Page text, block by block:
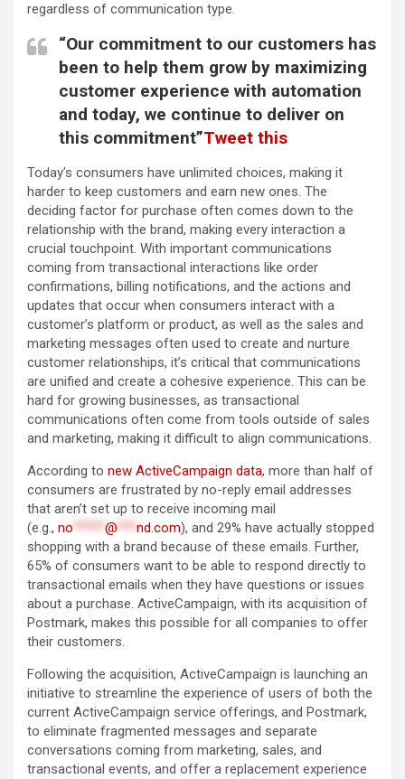
regardless of communication type.
“Our commitment to our customers has
been to help them grow by maximizing
customer experience with automation
and today, we continue to deliver on
this commitment”Tweet this
Today’s consumers have unlimited choices, making it
harder to keep customers and earn new ones. The
deciding factor for purchase often comes down to the
relationship with the brand, making every interaction a
crucial touchpoint. With important communications
coming from transactional interactions like order
confirmations, billing notifications, and the actions and
updates that occur when consumers interact with a
customer’s platform or product, as well as the sales and
marketing messages often used to create and nurture
customer relationships, it’s critical that communications
are unified and create a cohesive experience. This can be
hard for growing businesses, as transactional
communications often come from tools outside of sales
and marketing, making it difficult to align communications.
According to new ActiveCampaign data, more than half of
consumers are frustrated by no-reply email addresses
that aren’t set up to receive incoming mail
(e.g., no *****@ ***nd.com), and 29% have actually stopped
shopping with a brand because of these emails. Further,
65% of consumers want to be able to respond directly to
transactional emails when they have questions or issues
about a purchase. ActiveCampaign, with its acquisition of
Postmark, makes this possible for all companies to offer
their customers.
Following the acquisition, ActiveCampaign is launching an
initiative to streamline the experience of users of both the
current ActiveCampaign service offerings, and Postmark,
to eliminate fragmented messages and separate
conversations coming from marketing, sales, and
transactional events, and offer a replacement experience